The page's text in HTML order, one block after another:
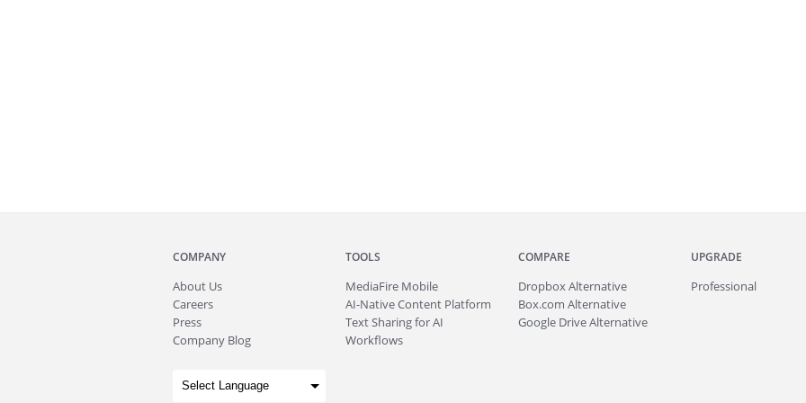
COMPANY
About Us
Careers
Press
Company Blog
TOOLS
MediaFire Mobile
AI-Native Content Platform
Text Sharing for AI
Workflows
COMPARE
Dropbox Alternative
Box.com Alternative
Google Drive Alternative
UPGRADE
Professional